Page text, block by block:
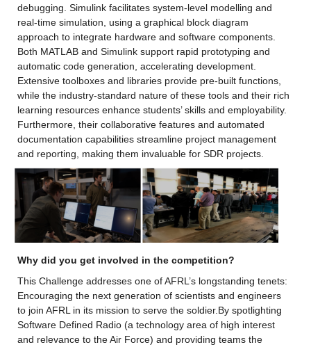
debugging. Simulink facilitates system-level modelling and
real-time simulation, using a graphical block diagram
approach to integrate hardware and software components.
Both MATLAB and Simulink support rapid prototyping and
automatic code generation, accelerating development.
Extensive toolboxes and libraries provide pre-built functions,
while the industry-standard nature of these tools and their rich
learning resources enhance students’ skills and employability.
Furthermore, their collaborative features and automated
documentation capabilities streamline project management
and reporting, making them invaluable for SDR projects.
Why did you get involved in the competition?
This Challenge addresses one of AFRL’s longstanding tenets:
Encouraging the next generation of scientists and engineers
to join AFRL in its mission to serve the soldier.By spotlighting
Software Defined Radio (a technology area of high interest
and relevance to the Air Force) and providing teams the